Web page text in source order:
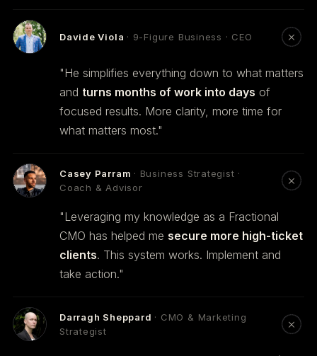
Davide Viola · 9-Figure Business · CEO
"He simplifies everything down to what matters
and turns months of work into days of
focused results. More clarity, more time for
what matters most."
Casey Parram · Business Strategist ·
Coach & Advisor
"Leveraging my knowledge as a Fractional
CMO has helped me secure more high-ticket
clients. This system works. Implement and
take action."
Darragh Sheppard · CMO & Marketing
Strategist